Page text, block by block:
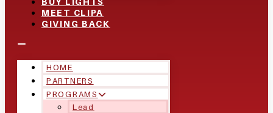
MEET CLIPA
GIVING BACK
HOME
PARTNERS
PROGRAMS
Lead